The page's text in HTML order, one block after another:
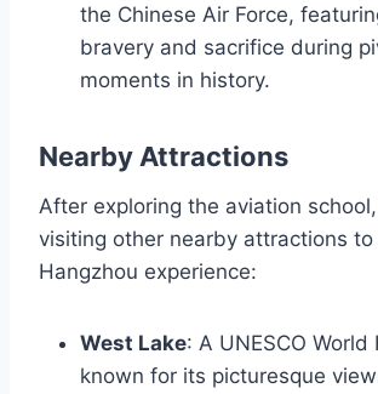
the Chinese Air Force,
bravery and sacrifice during
moments in history.
Nearby Attractions
After exploring the aviation
visiting other nearby attractions to
Hangzhou experience:
West Lake: A UNESCO
known for its picturesque